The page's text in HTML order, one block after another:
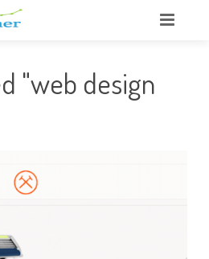
"web design